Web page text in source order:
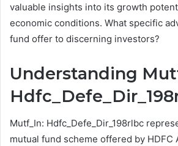
valuable insights into its growth
economic conditions. What specific
fund offer to discerning investors?
Understanding
Mutf_In: Hdfc_Defe_Dir_198rlbc
mutual fund scheme offered by HDFC